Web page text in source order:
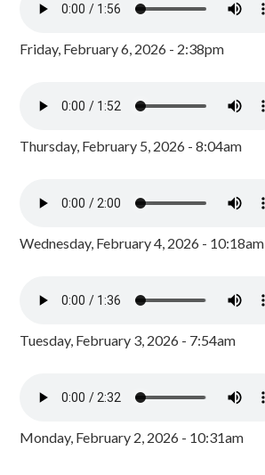
Friday, February 6, 2026 - 2:38pm
Thursday, February 5, 2026 - 8:04am
Wednesday, February 4, 2026 - 10:18am
Tuesday, February 3, 2026 - 7:54am
Monday, February 2, 2026 - 10:31am